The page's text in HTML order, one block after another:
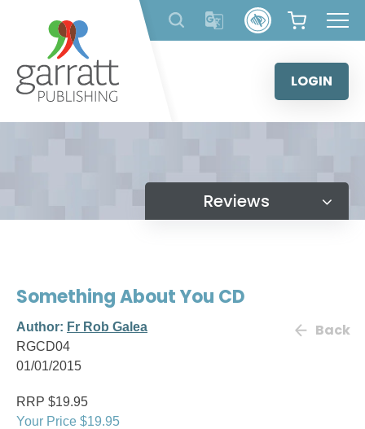
content
LOGIN
Reviews
Something About You CD
Author: Fr Rob Galea
RGCD04
01/01/2015
Back
RRP $19.95
Your Price $19.95